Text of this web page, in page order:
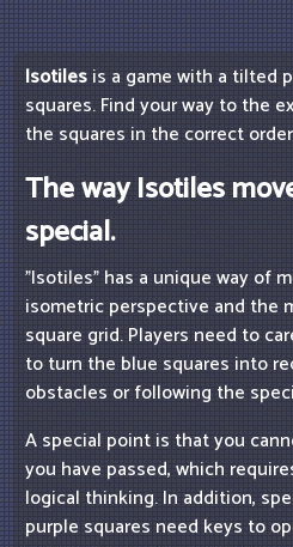
Isotilesis a game with a tilted
squares. Find your way to the
the squares in the correct
The way Isotiles
special.
"Isotiles" has a unique way of
isometric perspective and the
square grid. Players need to
to turn the blue squares into
obstacles or following the
A special point is that you
you have passed, which
logical thinking. In addition,
purple squares need keys to